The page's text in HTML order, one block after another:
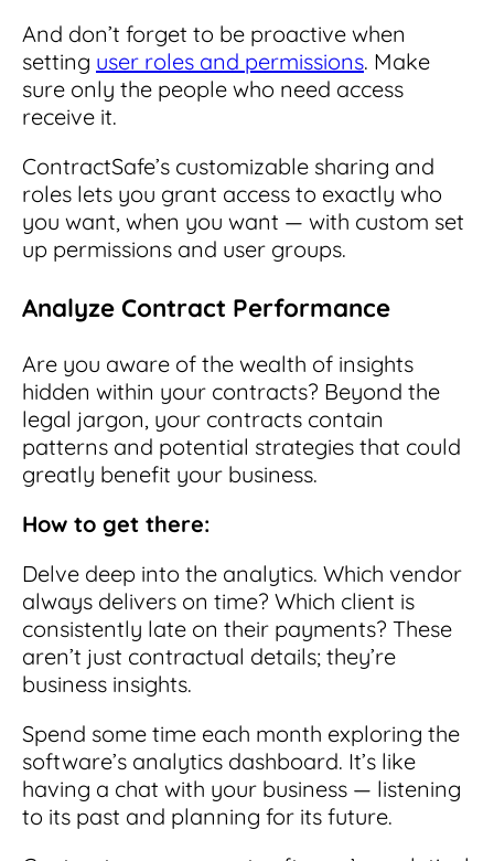
And don’t forget to be proactive when
setting user roles and permissions. Make
sure only the people who need access
receive it.
ContractSafe’s customizable sharing and
roles lets you grant access to exactly who
you want, when you want — with custom set
up permissions and user groups.
Analyze Contract Performance
Are you aware of the wealth of insights
hidden within your contracts? Beyond the
legal jargon, your contracts contain
patterns and potential strategies that could
greatly benefit your business.
How to get there:
Delve deep into the analytics. Which vendor
always delivers on time? Which client is
consistently late on their payments? These
aren’t just contractual details; they’re
business insights.
Spend some time each month exploring the
software’s analytics dashboard. It’s like
having a chat with your business — listening
to its past and planning for its future.